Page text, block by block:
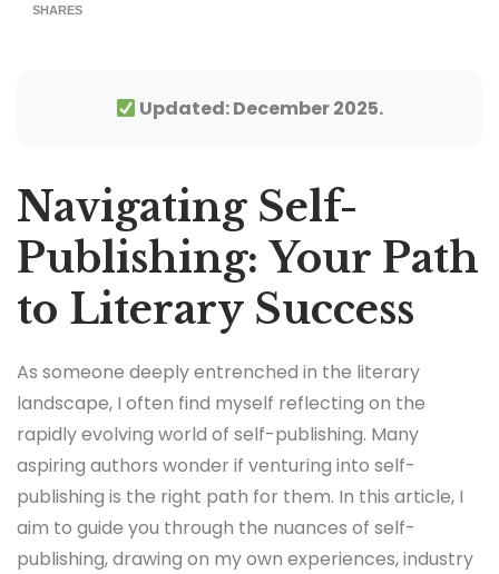
SHARES
Updated: December 2025.
Navigating Self-
Publishing: Your Path
to Literary Success
As someone deeply entrenched in the literary
landscape, I often find myself reflecting on the
rapidly evolving world of self-publishing. Many
aspiring authors wonder if venturing into self-
publishing is the right path for them. In this article, I
aim to guide you through the nuances of self-
publishing, drawing on my own experiences, industry